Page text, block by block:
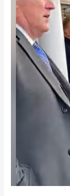
President
Trump